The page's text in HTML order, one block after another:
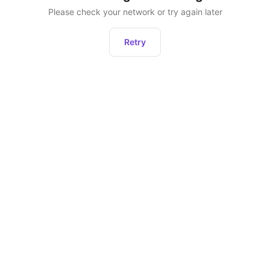
Please check your network or try again later
Retry